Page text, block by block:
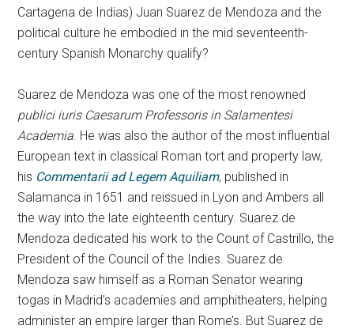
Cartagena de Indias) Juan Suarez de Mendoza and the
political culture he embodied in the mid seventeenth-
century Spanish Monarchy qualify?
Suarez de Mendoza was one of the most renowned
publici iuris Caesarum Professoris in Salamentesi
Academia. He was also the author of the most influential
European text in classical Roman tort and property law,
his Commentarii ad Legem Aquiliam, published in
Salamanca in 1651 and reissued in Lyon and Ambers all
the way into the late eighteenth century. Suarez de
Mendoza dedicated his work to the Count of Castrillo, the
President of the Council of the Indies. Suarez de
Mendoza saw himself as a Roman Senator wearing
togas in Madrid’s academies and amphitheaters, helping
administer an empire larger than Rome’s. But Suarez de